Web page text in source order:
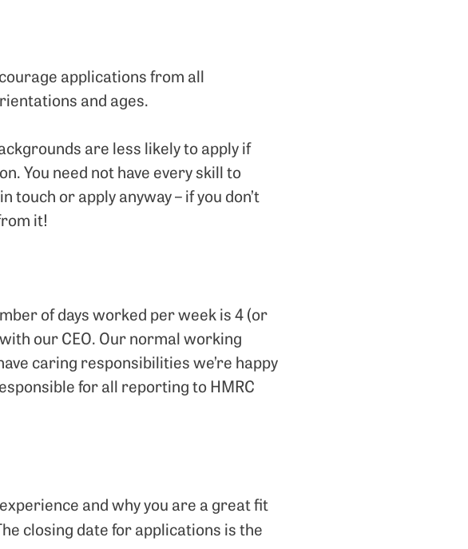
applications from all
and ages.
are less likely to apply if
You need not have every skill to
touch or apply anyway – if you don’t
it!
of days worked per week is 4 (or
our CEO. Our normal working
caring responsibilities we’re happy
for all reporting to HMRC
and why you are a great fit
closing date for applications is the